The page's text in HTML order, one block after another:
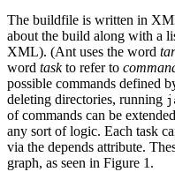
The buildfile is written in
about the build along with a
XML). (Ant uses the word
word taskto refer to
possible commands defined
deleting directories, running
of commands can be
any sort of logic. Each task
via the depends attribute.
graph, as seen in Figure 1.